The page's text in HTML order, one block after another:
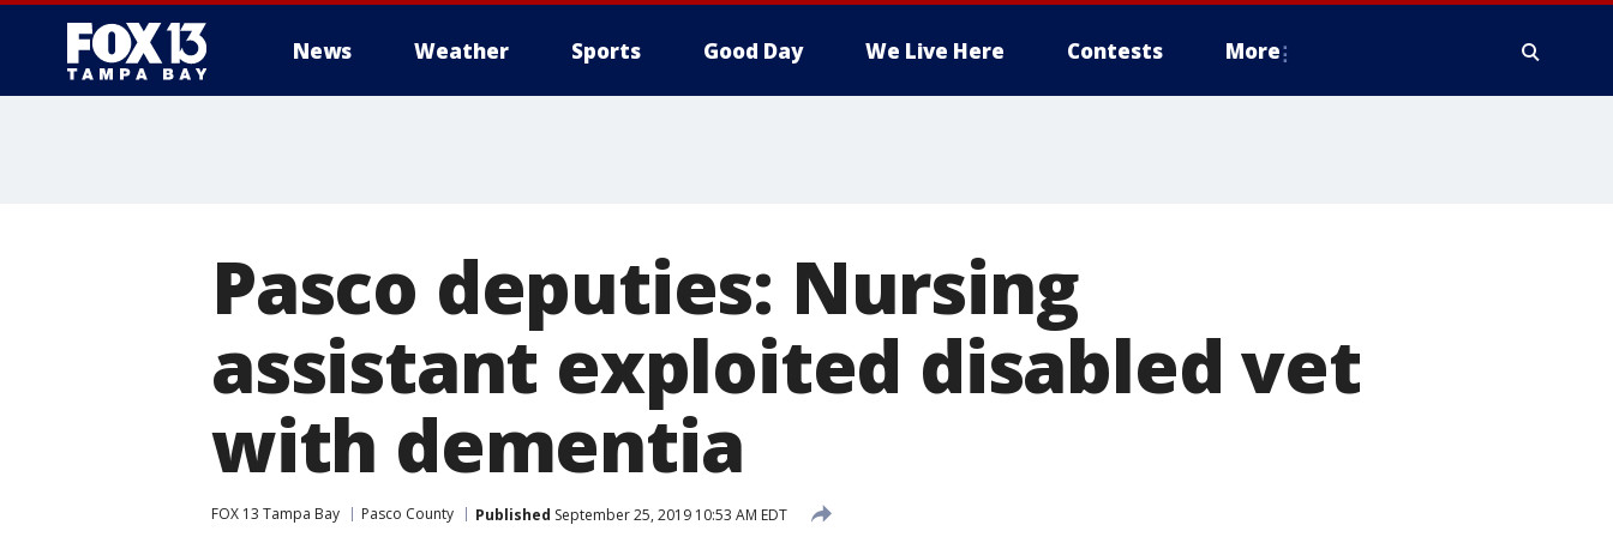
News Weather Sports Good Day We Live Here Contests More
Pasco deputies: Nursing
assistant exploited disabled vet
with dementia
FOX 13 Tampa Bay Pasco County Published September 25, 2019 10:53 AM EDT